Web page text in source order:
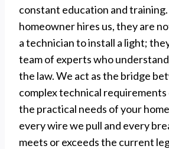
constant education and training.
homeowner hires us, they are
a technician to install a light;
team of experts who
the law. We act as the bridge
complex technical
the practical needs of your
every wire we pull and every
meets or exceeds the current